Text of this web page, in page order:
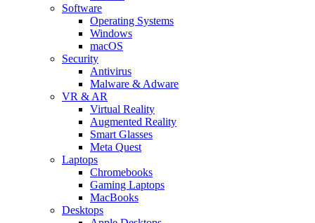
Software
Operating Systems
Windows
macOS
Security
Antivirus
Malware & Adware
VR & AR
Virtual Reality
Augmented Reality
Smart Glasses
Meta Quest
Laptops
Chromebooks
Gaming Laptops
MacBooks
Desktops